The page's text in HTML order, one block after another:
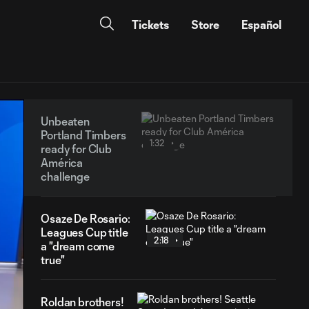
Tickets Store Español
Unbeaten
Portland Timbers
ready for Club
América
challenge
1:32
Osaze De Rosario:
Leagues Cup title
a "dream come
true"
2:18
Roldan brothers!